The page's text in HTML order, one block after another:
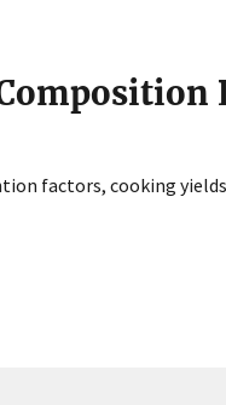
factors, cooking